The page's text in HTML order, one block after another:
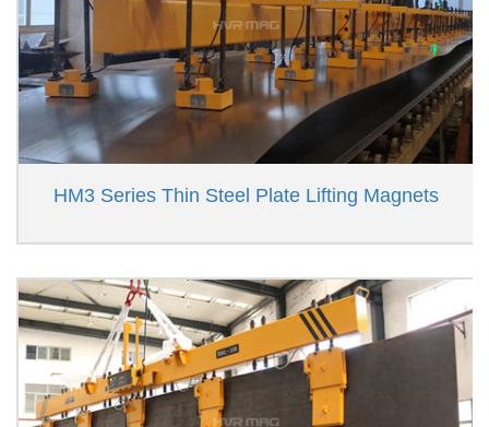
HM3 Series Thin Steel Plate Lifting Magnets